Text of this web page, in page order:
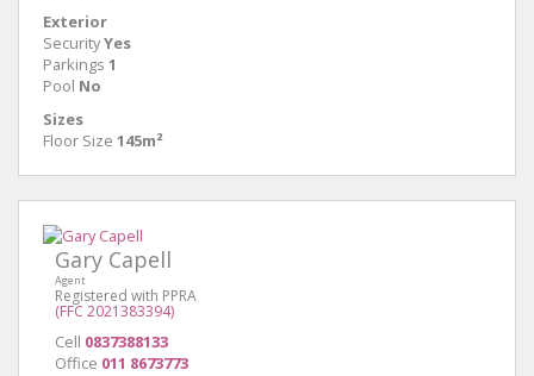
Exterior
SecurityYes
Parkings 1
Pool No
Sizes
Floor Size 145m²
Gary Capell
Agent
Registered with PPRA
(FFC 2021383394)
Cell 0837388133
Office 011 8673773